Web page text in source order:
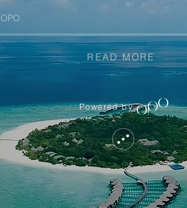
OPO
READ MORE
Powered by